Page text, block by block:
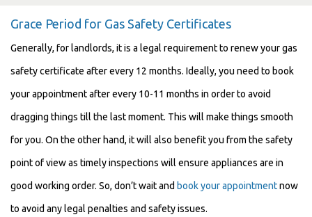
Grace Period for Gas Safety Certificates
Generally, for landlords, it is a legal requirement to renew your gas
safety certificate after every 12 months. Ideally, you need to book
your appointment after every 10-11 months in order to avoid
dragging things till the last moment. This will make things smooth
for you. On the other hand, it will also benefit you from the safety
point of view as timely inspections will ensure appliances are in
good working order. So, don’t wait and book your appointmentnow
to avoid any legal penalties and safety issues.